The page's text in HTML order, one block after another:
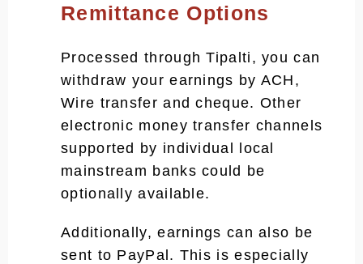
Remittance Options
Processed through Tipalti, you can
withdraw your earnings by ACH,
Wire transfer and cheque. Other
electronic money transfer channels
supported by individual local
mainstream banks could be
optionally available.
Additionally, earnings can also be
sent to PayPal. This is especially